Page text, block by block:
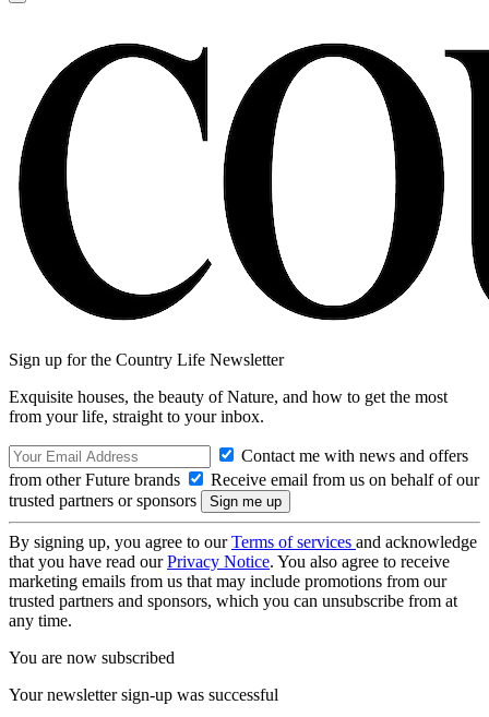
Sign up for the Country Life Newsletter
Exquisite houses, the beauty of Nature, and how to get the most
from your life, straight to your inbox.
Contact me with news and offers
from other Future brands
Receive email from us on behalf of our
trusted partners or sponsors
By signing up, you agree to ourTerms of services and acknowledge
that you have read ourPrivacy Notice. You also agree to receive
marketing emails from us that may include promotions from our
trusted partners and sponsors, which you can unsubscribe from at
any time.
You are now subscribed
Your newsletter sign-up was successful